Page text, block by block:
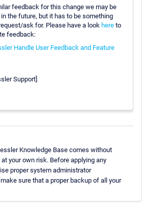
feedback for this change we may be
the future, but it has to be something
ask for. Please have a look here to
feedback:
Handle User Feedback and Feature
Support]
Knowledge Base comes without
your own risk. Before applying any
proper system administrator
sure that a proper backup of all your